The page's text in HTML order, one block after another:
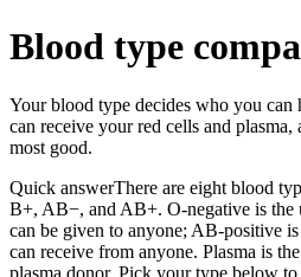
Blood type
Your blood type decides who you can
can receive your red cells and
most good.
Quick answerThere are eight blood
B+, AB−, and AB+. O-negative is the
can be given to anyone; AB-positive
can receive from anyone. Plasma is
plasma donor. Pick your type below